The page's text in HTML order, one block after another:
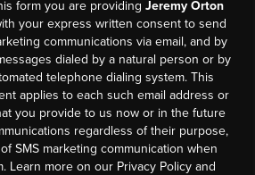
form you are providing Jeremy Orton
your express written consent to send
communications via email, and by
dialed by a natural person or by
telephone dialing system. This
applies to each such email address or
you provide to us now or in the future
regardless of their purpose,
SMS marketing communication when
Learn more on our Privacy Policy and